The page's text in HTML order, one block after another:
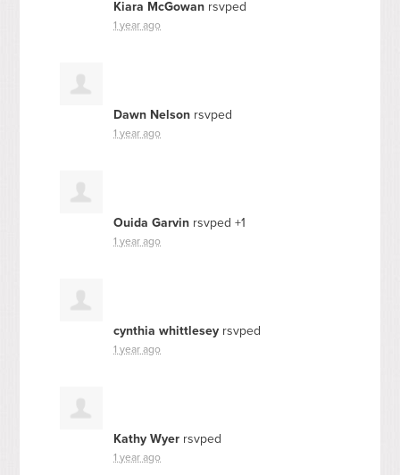
Kiara McGowan rsvped
1 year ago
Dawn Nelson rsvped
1 year ago
Ouida Garvin rsvped +1
1 year ago
cynthia whittlesey rsvped
1 year ago
Kathy Wyer rsvped
1 year ago